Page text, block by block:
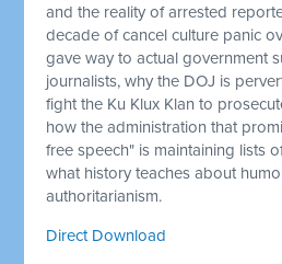
and the reality of arrested
decade of cancel culture panic
gave way to actual government
journalists, why the DOJ is
fight the Ku Klux Klan to
how the administration that
free speech" is maintaining lists
what history teaches about
authoritarianism.
Direct Download